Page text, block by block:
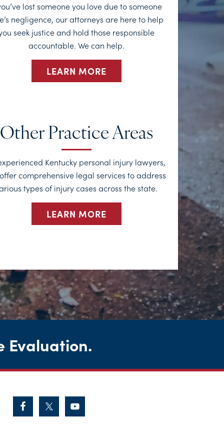
lost someone you love due to someone
negligence, our attorneys are here to help
seek justice and hold those responsible
accountable. We can help.
LEARN MORE
Other Practice Areas
Kentucky personal injury lawyers,
comprehensive legal services to address
types of injury cases across the state.
LEARN MORE
Evaluation.